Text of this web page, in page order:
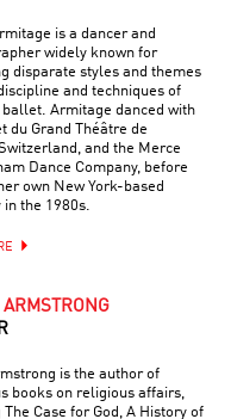
is a dancer and
widely known for
disparate styles and themes
and techniques of
Armitage danced with
du Grand Théâtre de
and the Merce
Dance Company, before
own New York-based
in the 1980s.
ARMSTRONG
is the author of
books on religious affairs,
Case for God, A History of